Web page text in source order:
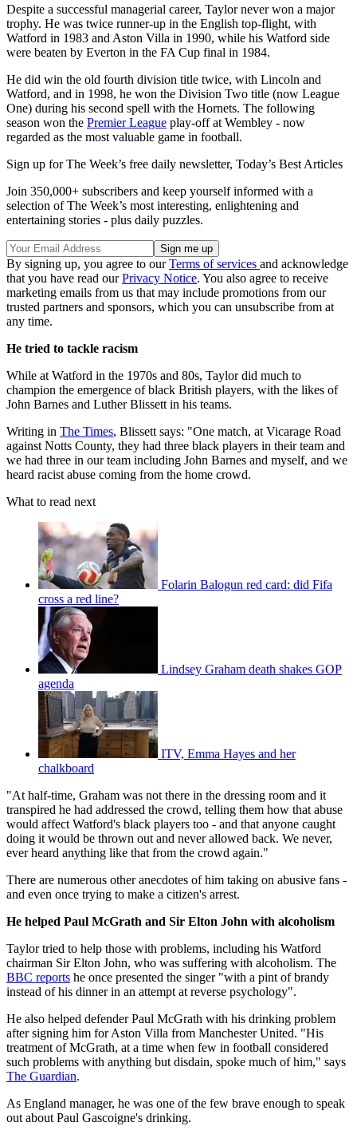
Despite a successful managerial career, Taylor never won a major
trophy. He was twice runner-up in the English top-flight, with
Watford in 1983 and Aston Villa in 1990, while his Watford side
were beaten by Everton in the FA Cup final in 1984.
He did win the old fourth division title twice, with Lincoln and
Watford, and in 1998, he won the Division Two title (now League
One) during his second spell with the Hornets. The following
season won the Premier League play-off at Wembley - now
regarded as the most valuable game in football.
Sign up for The Week’s free daily newsletter, Today’s Best Articles
Join 350,000+ subscribers and keep yourself informed with a
selection of The Week’s most interesting, enlightening and
entertaining stories - plus daily puzzles.
By signing up, you agree to ourTerms of services and acknowledge
that you have read ourPrivacy Notice. You also agree to receive
marketing emails from us that may include promotions from our
trusted partners and sponsors, which you can unsubscribe from at
any time.
He tried to tackle racism
While at Watford in the 1970s and 80s, Taylor did much to
champion the emergence of black British players, with the likes of
John Barnes and Luther Blissett in his teams.
Writing in The Times, Blissett says: "One match, at Vicarage Road
against Notts County, they had three black players in their team and
we had three in our team including John Barnes and myself, and we
heard racist abuse coming from the home crowd.
What to read next
Folarin Balogun red card: did Fifa
cross a red line?
Lindsey Graham death shakes GOP
agenda
ITV, Emma Hayes and her
chalkboard
"At half-time, Graham was not there in the dressing room and it
transpired he had addressed the crowd, telling them how that abuse
would affect Watford's black players too - and that anyone caught
doing it would be thrown out and never allowed back. We never,
ever heard anything like that from the crowd again."
There are numerous other anecdotes of him taking on abusive fans -
and even once trying to make a citizen's arrest.
He helped Paul McGrath and Sir Elton John with alcoholism
Taylor tried to help those with problems, including his Watford
chairman Sir Elton John, who was suffering with alcoholism. The
BBC reports he once presented the singer "with a pint of brandy
instead of his dinner in an attempt at reverse psychology".
He also helped defender Paul McGrath with his drinking problem
after signing him for Aston Villa from Manchester United. "His
treatment of McGrath, at a time when few in football considered
such problems with anything but disdain, spoke much of him," says
The Guardian.
As England manager, he was one of the few brave enough to speak
out about Paul Gascoigne's drinking.